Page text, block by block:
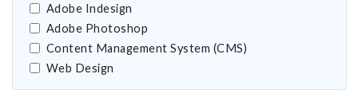
Adobe Indesign
Adobe Photoshop
Content Management System (CMS)
Web Design